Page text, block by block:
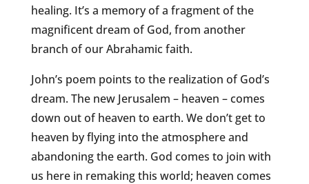
healing. It’s a memory of a fragment of the
magnificent dream of God, from another
branch of our Abrahamic faith.
John’s poem points to the realization of God’s
dream. The new Jerusalem – heaven – comes
down out of heaven to earth. We don’t get to
heaven by flying into the atmosphere and
abandoning the earth. God comes to join with
us here in remaking this world; heaven comes